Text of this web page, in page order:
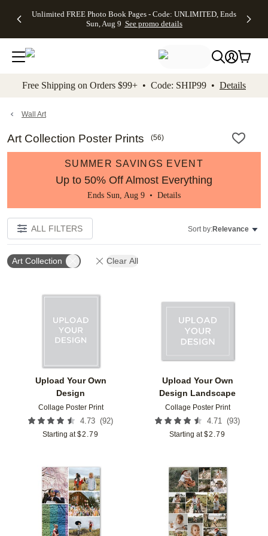
to main content Skip to footer Accessibility
Unlimited FREE Photo Book Pages - Code: UNLIMITED, Ends
Sun, Aug 9 See promo details
Off Almost
- No code
needed,
Ends Sun,
details
Cards + FREE
Addressing -
Code:
ADDRESSING,
details
Photo
FREE
Shipping -
Code:
Aug 9
details
Shipping
Orders
$99+ -
Code:
promo
All
Free Shipping on Orders $99+ • Code: SHIP99 • Details
Wall Art
Art Collection Poster Prints (56)
SUMMER SAVINGS EVENT
Up to 50% Off Almost Everything
Ends Sun, Aug 9 • Details
ALL FILTERS Sort by:Relevance
Art Collection Clear All
Upload Your Own
Design
Collage Poster Print
4.73 (92)
Starting at $2.79
Add to favorites
Upload Your Own
Design Landscape
Collage Poster Print
4.71 (93)
Starting at $2.79
Add to favorites